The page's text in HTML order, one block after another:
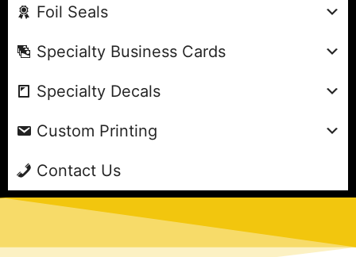
Foil Seals
Specialty Business Cards
Specialty Decals
Custom Printing
Contact Us